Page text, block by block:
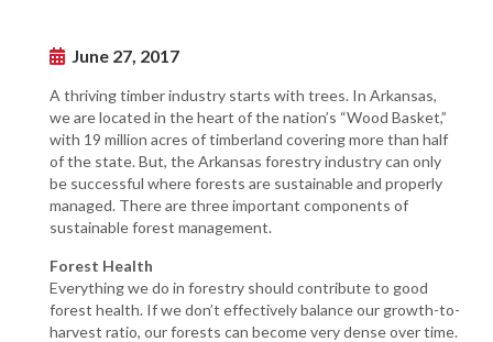
June 27, 2017
A thriving timber industry starts with trees. In Arkansas,
we are located in the heart of the nation’s “Wood Basket,”
with 19 million acres of timberland covering more than half
of the state. But, the Arkansas forestry industry can only
be successful where forests are sustainable and properly
managed. There are three important components of
sustainable forest management.
Forest Health
Everything we do in forestry should contribute to good
forest health. If we don’t effectively balance our growth-to-
harvest ratio, our forests can become very dense over time.